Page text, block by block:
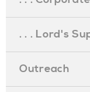
. . . Lord's
Outreach